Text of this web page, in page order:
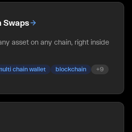
Swaps
asset on any chain, right inside
chain wallet blockchain +9